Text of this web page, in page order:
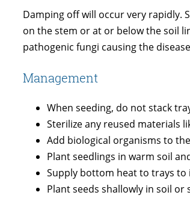
Damping off will occur very rapidly.
on the stem or at or below the soil
pathogenic fungi causing the
Management
When seeding, do not stack
Sterilize any reused materials
Add biological organisms to
Plant seedlings in warm soil
Supply bottom heat to trays
Plant seeds shallowly in soil or